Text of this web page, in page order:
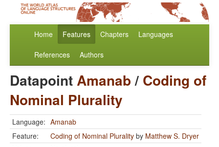
Home Features Chapters Languages
References Authors
DatapointAmanab/ Coding of
Nominal Plurality
Language: Amanab
Feature:
Coding of Nominal Plurality by Matthew S. Dryer